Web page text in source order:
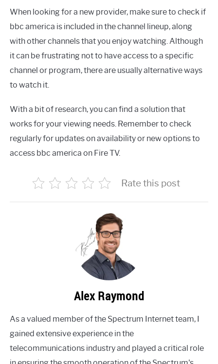
When looking for a new provider, make sure to check if
bbc america is included in the channel lineup, along
with other channels that you enjoy watching. Although
it can be frustrating not to have access to a specific
channel or program, there are usually alternative ways
to watch it.
With a bit of research, you can find a solution that
works for your viewing needs. Remember to check
regularly for updates on availability or new options to
access bbc america on Fire TV.
Rate this post
Alex Raymond
As a valued member of the Spectrum Internet team, I
gained extensive experience in the
telecommunications industry and played a critical role